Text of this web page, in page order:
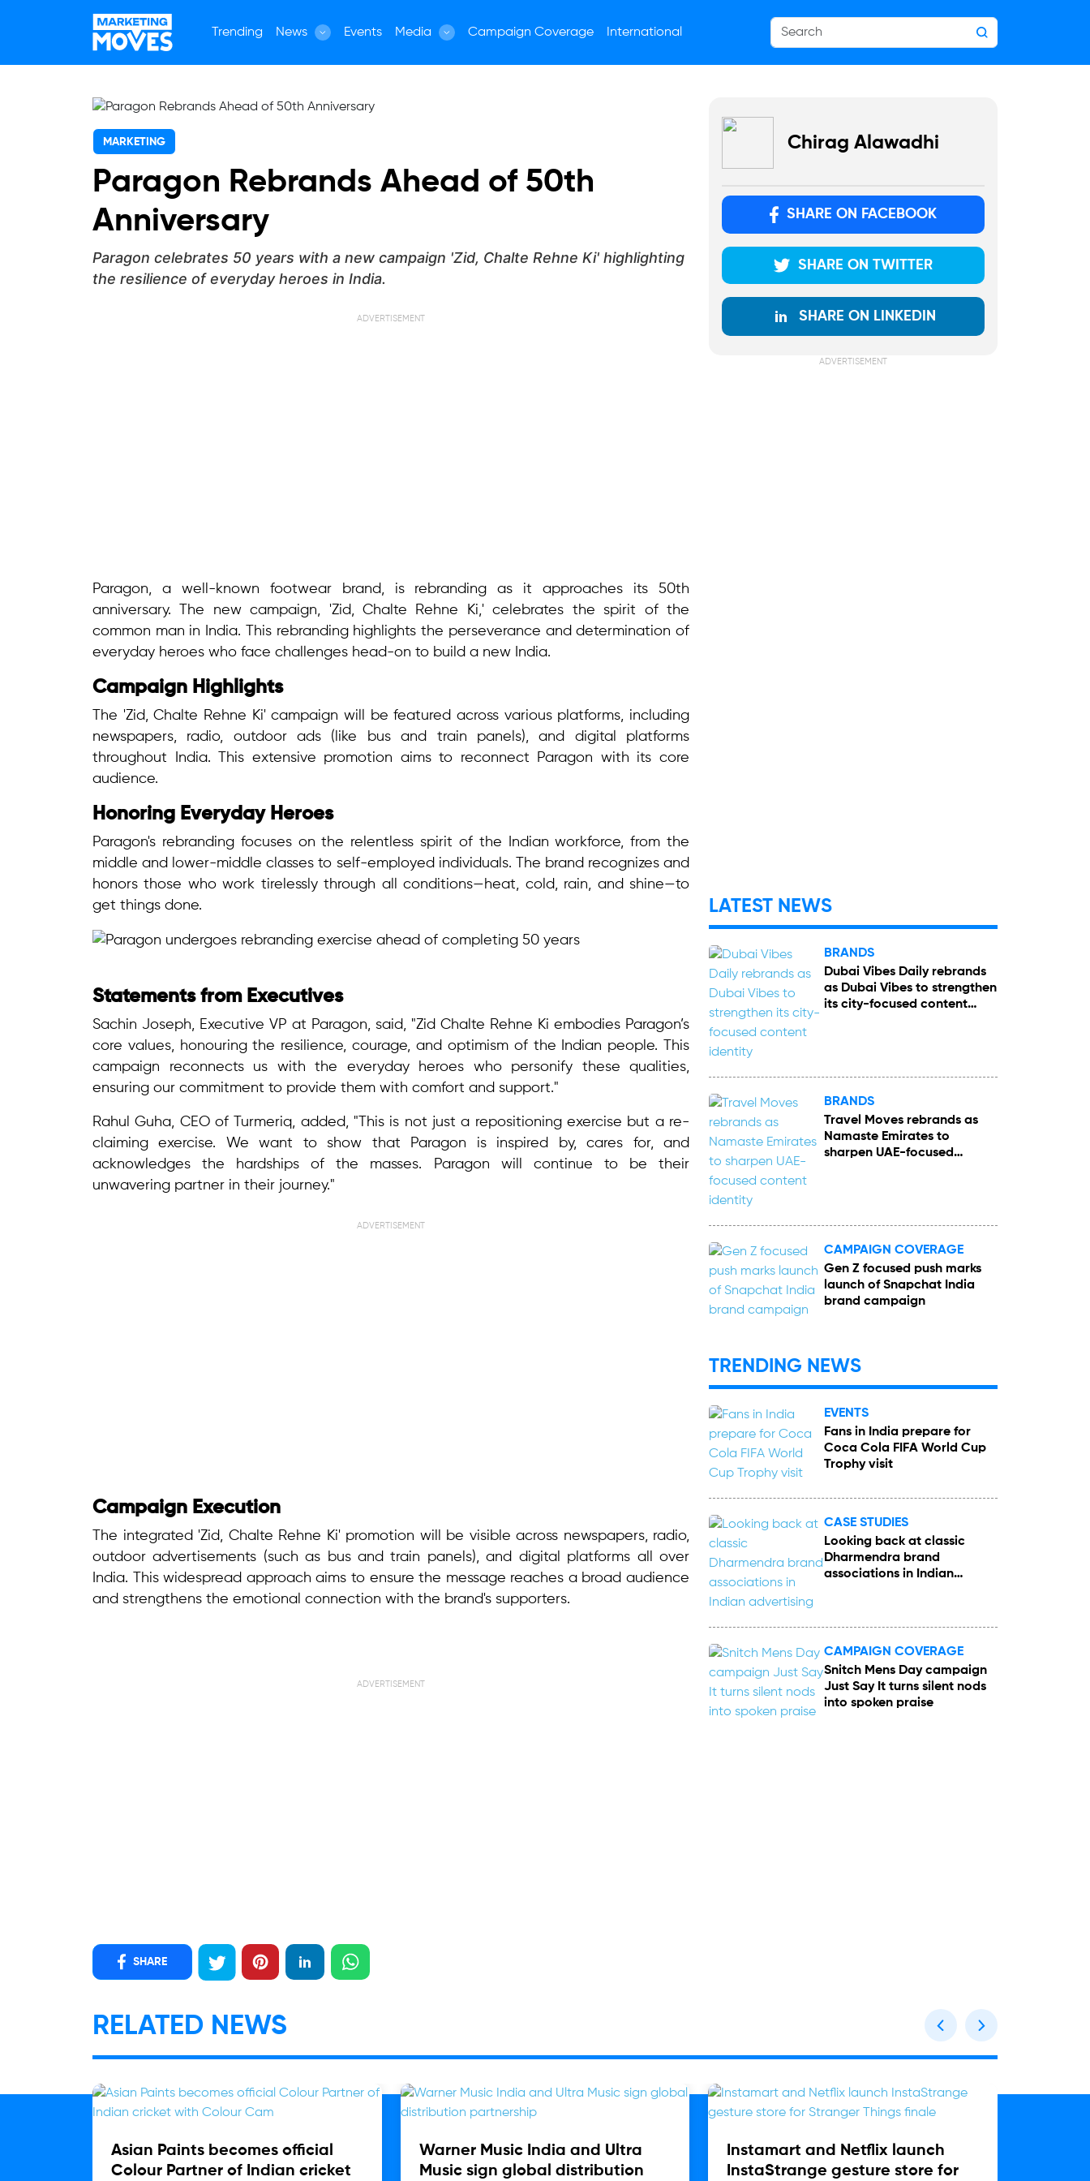
Trending News Events Media Campaign Coverage International
MARKETING
Paragon Rebrands Ahead of 50th
Anniversary
Paragon celebrates 50 years with a new campaign 'Zid, Chalte Rehne Ki' highlighting
the resilience of everyday heroes in India.
ADVERTISEMENT
Paragon, a well-known footwear brand, is rebranding as it approaches its 50th
anniversary. The new campaign, 'Zid, Chalte Rehne Ki,' celebrates the spirit of the
common man in India. This rebranding highlights the perseverance and determination of
everyday heroes who face challenges head-on to build a new India.
Campaign Highlights
The 'Zid, Chalte Rehne Ki' campaign will be featured across various platforms, including
newspapers, radio, outdoor ads (like bus and train panels), and digital platforms
throughout India. This extensive promotion aims to reconnect Paragon with its core
audience.
Honoring Everyday Heroes
Paragon's rebranding focuses on the relentless spirit of the Indian workforce, from the
middle and lower-middle classes to self-employed individuals. The brand recognizes and
honors those who work tirelessly through all conditions—heat, cold, rain, and shine—to
get things done.
Statements from Executives
Sachin Joseph, Executive VP at Paragon, said, "Zid Chalte Rehne Ki embodies Paragon’s
core values, honouring the resilience, courage, and optimism of the Indian people. This
campaign reconnects us with the everyday heroes who personify these qualities,
ensuring our commitment to provide them with comfort and support."
Rahul Guha, CEO of Turmeriq, added, "This is not just a repositioning exercise but a re-
claiming exercise. We want to show that Paragon is inspired by, cares for, and
acknowledges the hardships of the masses. Paragon will continue to be their
unwavering partner in their journey."
ADVERTISEMENT
Campaign Execution
The integrated 'Zid, Chalte Rehne Ki' promotion will be visible across newspapers, radio,
outdoor advertisements (such as bus and train panels), and digital platforms all over
India. This widespread approach aims to ensure the message reaches a broad audience
and strengthens the emotional connection with the brand's supporters.
ADVERTISEMENT
SHARE
Chirag Alawadhi
SHARE ON FACEBOOK
SHARE ON TWITTER
SHARE ON LINKEDIN
ADVERTISEMENT
LATEST NEWS
BRANDS
Dubai Vibes Daily rebrands
as Dubai Vibes to strengthen
its city-focused content
BRANDS
Travel Moves rebrands as
Namaste Emirates to
sharpen UAE-focused
CAMPAIGN COVERAGE
Gen Z focused push marks
launch of Snapchat India
brand campaign
TRENDING NEWS
EVENTS
Fans in India prepare for
Coca Cola FIFA World Cup
Trophy visit
CASE STUDIES
Looking back at classic
Dharmendra brand
associations in Indian
CAMPAIGN COVERAGE
Snitch Mens Day campaign
Just Say It turns silent nods
into spoken praise
RELATED NEWS
Asian Paints becomes official
Colour Partner of Indian cricket
Warner Music India and Ultra
Music sign global distribution
Instamart and Netflix launch
InstaStrange gesture store for